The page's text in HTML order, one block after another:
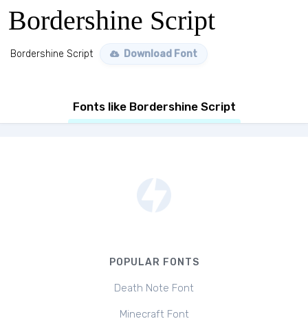
Bordershine Script
Bordershine Script Download Font
Fonts like Bordershine Script
POPULAR FONTS
Death Note Font
Minecraft Font